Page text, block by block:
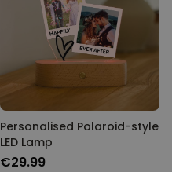
Personalised Polaroid-style
LED Lamp
€29.99